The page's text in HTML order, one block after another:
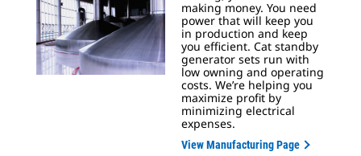
making money. You need
power that will keep you
in production and keep
you efficient. Cat standby
generator sets run with
low owning and operating
costs. We’re helping you
maximize profit by
minimizing electrical
expenses.
View Manufacturing Page